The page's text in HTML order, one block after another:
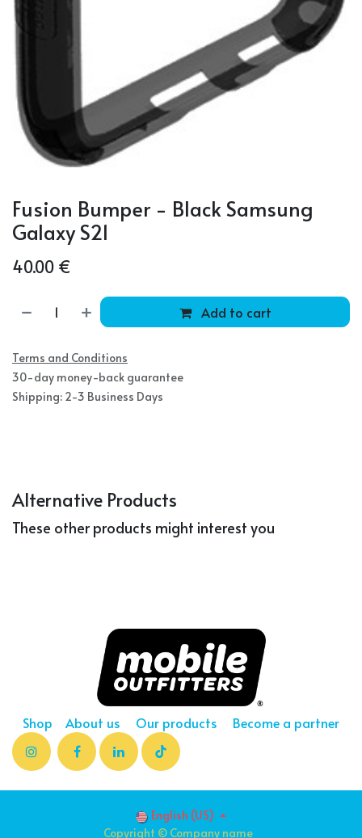
Fusion Bumper - Black Samsung
Galaxy S21
40.00 €
Add to cart
Terms and Conditions
30-day money-back guarantee
Shipping: 2-3 Business Days
Alternative Products
These other products might interest you
Shop About us Our products Become a partner
Copyright © Company name
English (US)